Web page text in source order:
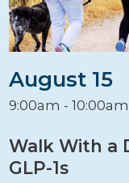
August 15
9:00am - 10:00am
Walk With a
GLP-1s